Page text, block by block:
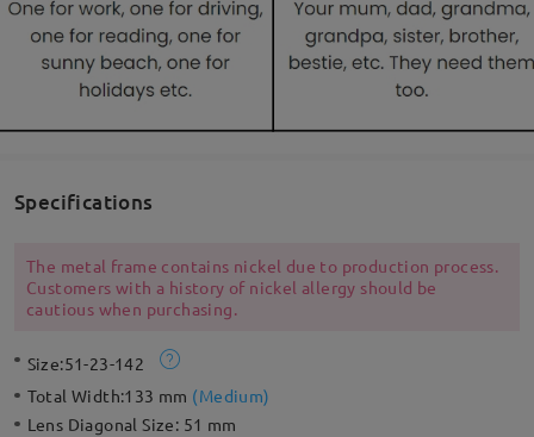
Specifications
The metal frame contains nickel due to production process.
Customers with a history of nickel allergy should be
cautious when purchasing.
Size:51-23-142
Total Width:133 mm (Medium)
Lens Diagonal Size: 51 mm